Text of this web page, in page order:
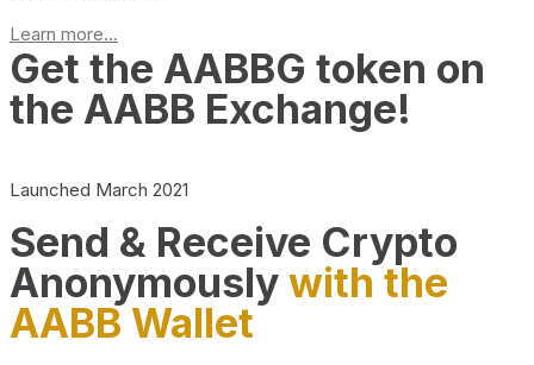
Learn more...
Get the AABBG token on
the AABB Exchange!
Launched March 2021
Send & Receive Crypto
Anonymouslywith the
AABB Wallet